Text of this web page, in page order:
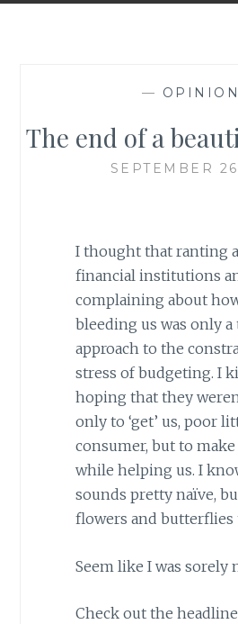
— OPINION
The end of a
SEPTEMBER
I thought that ranting
financial institutions
complaining about
bleeding us was only
approach to the
stress of budgeting. I
hoping that they
only to ‘get’ us, poor
consumer, but to
while helping us. I
sounds pretty naïve,
flowers and butterflies
Seem like I was sorely
Check out the